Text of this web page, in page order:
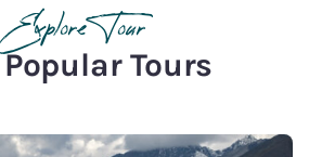
Explore Tour
Tours